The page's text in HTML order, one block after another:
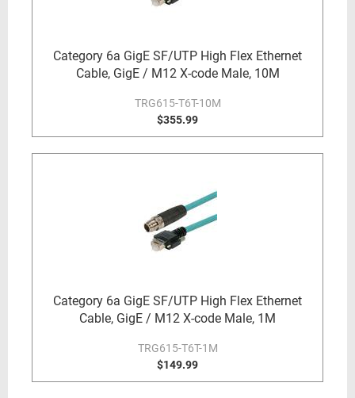
Category 6a GigE SF/UTP High Flex Ethernet
Cable, GigE / M12 X-code Male, 10M
TRG615-T6T-10M
$355.99
Category 6a GigE SF/UTP High Flex Ethernet
Cable, GigE / M12 X-code Male, 1M
TRG615-T6T-1M
$149.99